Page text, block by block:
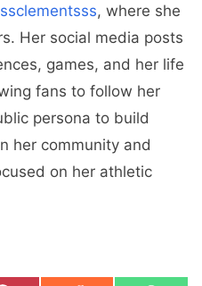
, where she
Her social media posts
games, and her life
fans to follow her
persona to build
her community and
on her athletic